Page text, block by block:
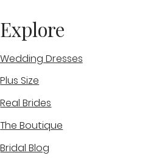
What
post isn't available anymore.
Explore
Wedding Dresses
Plus Size
Real Brides
The Boutique
Bridal Blog